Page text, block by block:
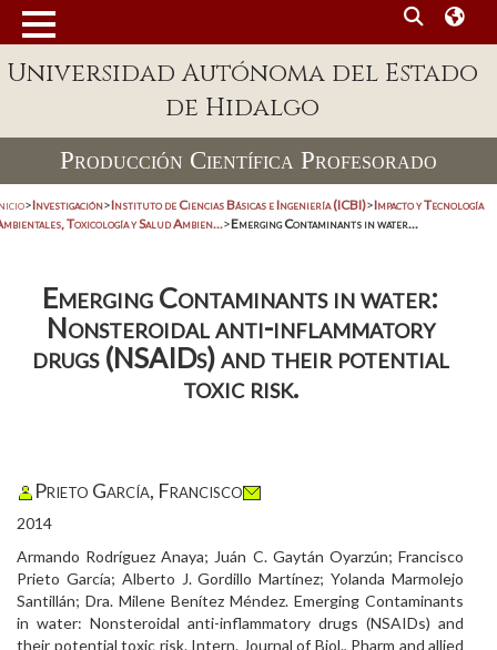
Universidad Autónoma del Estado
de Hidalgo
Producción Científica Profesorado
>Investigación>Instituto de Ciencias Básicas e Ingeniería (ICBI)>Impacto y Tecnología
Toxicología y Salud Ambien...>Emerging Contaminants in water...
Emerging Contaminants in water:
Nonsteroidal anti-inflammatory
drugs (NSAIDs) and their potential
toxic risk.
Prieto García, Francisco
2014
Armando Rodríguez Anaya; Juán C. Gaytán Oyarzún; Francisco
Prieto García; Alberto J. Gordillo Martínez; Yolanda Marmolejo
Santillán; Dra. Milene Benítez Méndez. Emerging Contaminants
in water: Nonsteroidal anti-inflammatory drugs (NSAIDs) and
their potential toxic risk. Intern. Journal of Biol., Pharm and allied